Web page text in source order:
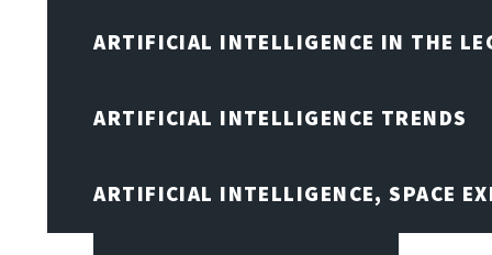
ARTIFICIAL INTELLIGENCE IN THE
ARTIFICIAL INTELLIGENCE TRENDS
ARTIFICIAL INTELLIGENCE, SPACE